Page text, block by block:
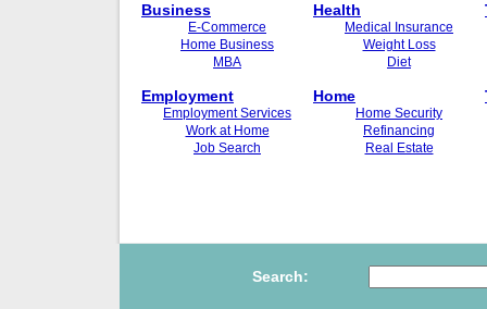
Business
E-Commerce
Home Business
MBA
Employment
Employment Services
Work at Home
Job Search
Health
Medical Insurance
Weight Loss
Diet
Home
Home Security
Refinancing
Real Estate
Search: